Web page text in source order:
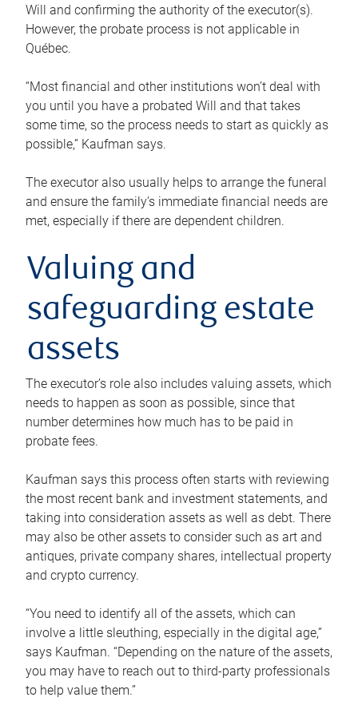
Will and confirming the authority of the executor(s).
However, the probate process is not applicable in
Québec.
“Most financial and other institutions won’t deal with
you until you have a probated Will and that takes
some time, so the process needs to start as quickly as
possible,” Kaufman says.
The executor also usually helps to arrange the funeral
and ensure the family’s immediate financial needs are
met, especially if there are dependent children.
Valuing and
safeguarding estate
assets
The executor’s role also includes valuing assets, which
needs to happen as soon as possible, since that
number determines how much has to be paid in
probate fees.
Kaufman says this process often starts with reviewing
the most recent bank and investment statements, and
taking into consideration assets as well as debt. There
may also be other assets to consider such as art and
antiques, private company shares, intellectual property
and crypto currency.
“You need to identify all of the assets, which can
involve a little sleuthing, especially in the digital age,”
says Kaufman. “Depending on the nature of the assets,
you may have to reach out to third-party professionals
to help value them.”